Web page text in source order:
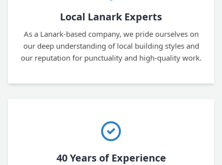
Local Lanark Experts
As a Lanark-based company, we pride ourselves on
our deep understanding of local building styles and
our reputation for punctuality and high-quality work.
40 Years of Experience